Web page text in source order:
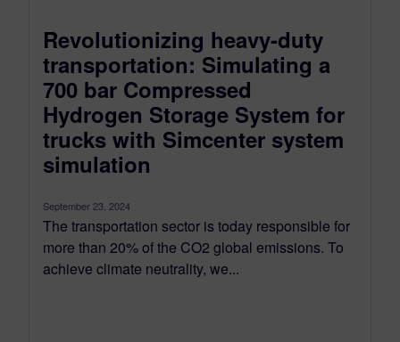
Revolutionizing heavy-duty
transportation: Simulating a
700 bar Compressed
Hydrogen Storage System for
trucks with Simcenter system
simulation
September 23, 2024
The transportation sector is today responsible for
more than 20% of the CO2 global emissions. To
achieve climate neutrality, we...